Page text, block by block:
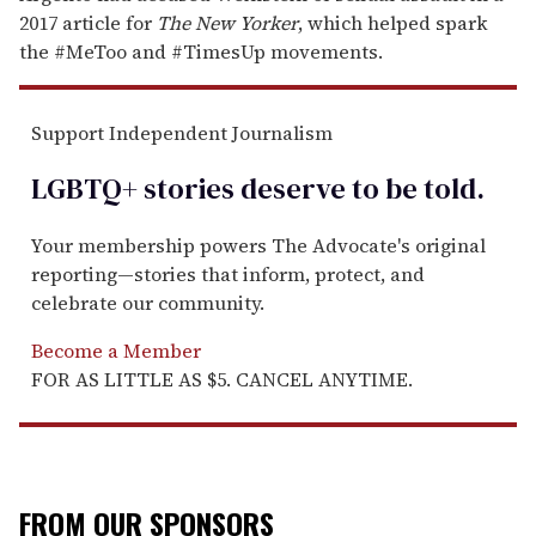
2017 article for The New Yorker, which helped spark
the #MeToo and #TimesUp movements.
Support Independent Journalism
LGBTQ+ stories deserve to betold.
Your membership powers The Advocate's original
reporting—stories that inform, protect, and
celebrate our community.
Become a Member
FOR AS LITTLE AS $5. CANCEL ANYTIME.
FROM OUR SPONSORS